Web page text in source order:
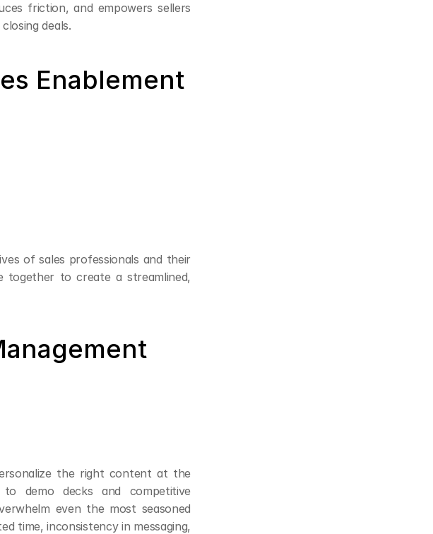
friction, and empowers sellers
deals.
Enablement
of sales professionals and their
together to create a streamlined,
the right content at the
demo decks and competitive
even the most seasoned
time, inconsistency in messaging,